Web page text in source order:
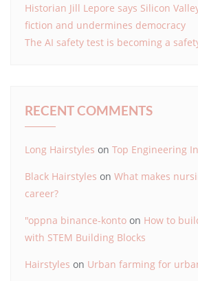
Historian Jill Lepore says Silicon
fiction and undermines democracy
The AI safety test is becoming a
RECENT COMMENTS
Long Hairstyles on Top Engineering
Black Hairstyles on What makes
career?
"oppna binance-konto on How to
with STEM Building Blocks
Hairstyles on Urban farming for